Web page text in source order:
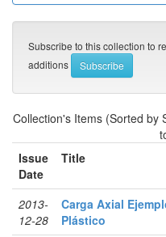
Subscribe to this collection to
additions
Collection's Items (Sorted by
Issue
Date
Title
2013-
12-28
Carga Axial
Plástico